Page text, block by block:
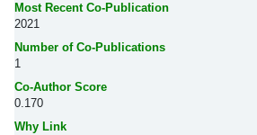
Most Recent Co-Publication
2021
Number of Co-Publications
1
Co-Author Score
0.170
Why Link